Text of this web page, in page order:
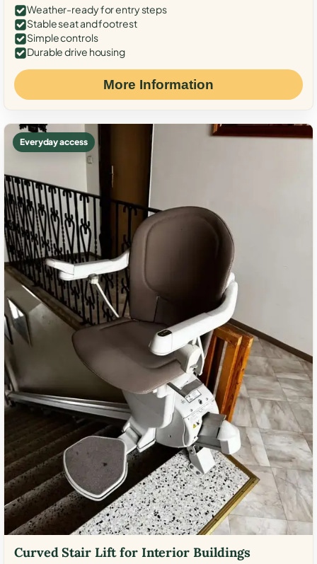
Weather-ready for entry steps
Stable seat and footrest
Simple controls
Durable drive housing
More Information
Everyday access
Curved Stair Lift for Interior Buildings